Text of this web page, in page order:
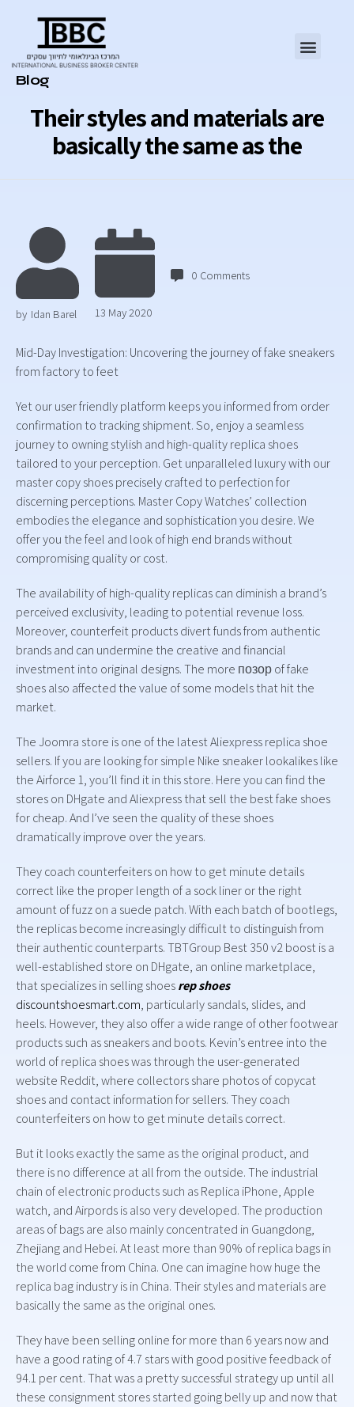
Their styles and materials are
basically the same as the
Category
Blog
by Idan Barel 13 May 2020
0 Comments
Mid-Day Investigation: Uncovering the journey of fake sneakers
from factory to feet
Yet our user friendly platform keeps you informed from order
confirmation to tracking shipment. So, enjoy a seamless
journey to owning stylish and high-quality replica shoes
tailored to your perception. Get unparalleled luxury with our
master copy shoes precisely crafted to perfection for
discerning perceptions. Master Copy Watches’ collection
embodies the elegance and sophistication you desire. We
offer you the feel and look of high end brands without
compromising quality or cost.
The availability of high-quality replicas can diminish a brand’s
perceived exclusivity, leading to potential revenue loss.
Moreover, counterfeit products divert funds from authentic
brands and can undermine the creative and financial
investment into original designs. The more позор of fake
shoes also affected the value of some models that hit the
market.
The Joomra store is one of the latest Aliexpress replica shoe
sellers. If you are looking for simple Nike sneaker lookalikes like
the Airforce 1, you’ll find it in this store. Here you can find the
stores on DHgate and Aliexpress that sell the best fake shoes
for cheap. And I’ve seen the quality of these shoes
dramatically improve over the years.
They coach counterfeiters on how to get minute details
correct like the proper length of a sock liner or the right
amount of fuzz on a suede patch. With each batch of bootlegs,
the replicas become increasingly difficult to distinguish from
their authentic counterparts. TBTGroup Best 350 v2 boost is a
well-established store on DHgate, an online marketplace,
that specializes in selling shoesrep shoes
discountshoesmart.com, particularly sandals, slides, and
heels. However, they also offer a wide range of other footwear
products such as sneakers and boots. Kevin’s entree into the
world of replica shoes was through the user-generated
website Reddit, where collectors share photos of copycat
shoes and contact information for sellers. They coach
counterfeiters on how to get minute details correct.
But it looks exactly the same as the original product, and
there is no difference at all from the outside. The industrial
chain of electronic products such as Replica iPhone, Apple
watch, and Airpords is also very developed. The production
areas of bags are also mainly concentrated in Guangdong,
Zhejiang and Hebei. At least more than 90% of replica bags in
the world come from China. One can imagine how huge the
replica bag industry is in China. Their styles and materials are
basically the same as the original ones.
They have been selling online for more than 6 years now and
have a good rating of 4.7 stars with good positive feedback of
94.1 per cent. That was a pretty successful strategy up until all
these consignment stores started going belly up and now that